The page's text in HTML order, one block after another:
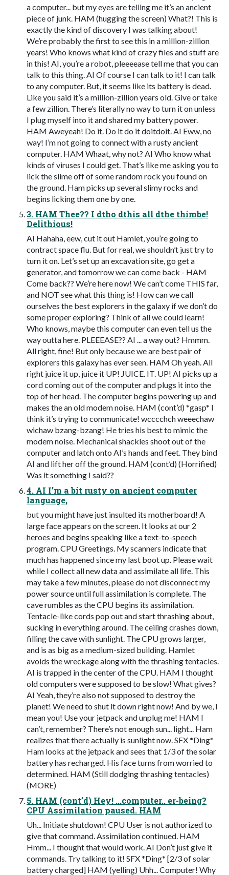
a computer... but my eyes are telling me it’s an ancient
piece of junk. HAM (hugging the screen) What?! This is
exactly the kind of discovery I was talking about!
We’re probably the first to see this in a million-zillion
years! Who knows what kind of crazy files and stuff are
in this! AI, you’re a robot, pleeeease tell me that you can
talk to this thing. AI Of course I can talk to it! I can talk
to any computer. But, it seems like its battery is dead.
Like you said it’s a million-zillion years old. Give or take
a few zillion. There’s literally no way to turn it on unless
I plug myself into it and shared my battery power.
HAM Aweyeah! Do it. Do it do it doitdoit. AI Eww, no
way! I’m not going to connect with a rusty ancient
computer. HAM Whaat, why not? AI Who know what
kinds of viruses I could get. That’s like me asking you to
lick the slime off of some random rock you found on
the ground. Ham picks up several slimy rocks and
begins licking them one by one.
3. HAM Thee?? I dtho dthis all dthe thimbe!
Delithious!
AI Hahaha, eew, cut it out Hamlet, you’re going to
contract space flu. But for real, we shouldn’t just try to
turn it on. Let’s set up an excavation site, go get a
generator, and tomorrow we can come back - HAM
Come back?? We’re here now! We can’t come THIS far,
and NOT see what this thing is! How can we call
ourselves the best explorers in the galaxy if we don’t do
some proper exploring? Think of all we could learn!
Who knows, maybe this computer can even tell us the
way outta here. PLEEEASE?? AI ... a way out? Hmmm.
All right, fine! But only because we are best pair of
explorers this galaxy has ever seen. HAM Oh yeah. All
right juice it up, juice it UP! JUICE. IT. UP! AI picks up a
cord coming out of the computer and plugs it into the
top of her head. The computer begins powering up and
makes the an old modem noise. HAM (cont’d) *gasp* I
think it’s trying to communicate! wcccchch weeechaw
wichaw bzang-bzang! He tries his best to mimic the
modem noise. Mechanical shackles shoot out of the
computer and latch onto AI’s hands and feet. They bind
AI and lift her off the ground. HAM (cont’d) (Horrified)
Was it something I said??
4. AI I’m a bit rusty on ancient computer
language,
but you might have just insulted its motherboard! A
large face appears on the screen. It looks at our 2
heroes and begins speaking like a text-to-speech
program. CPU Greetings. My scanners indicate that
much has happened since my last boot up. Please wait
while I collect all new data and assimilate all life. This
may take a few minutes, please do not disconnect my
power source until full assimilation is complete. The
cave rumbles as the CPU begins its assimilation.
Tentacle-like cords pop out and start thrashing about,
sucking in everything around. The ceiling crashes down,
filling the cave with sunlight. The CPU grows larger,
and is as big as a medium-sized building. Hamlet
avoids the wreckage along with the thrashing tentacles.
AI is trapped in the center of the CPU. HAM I thought
old computers were supposed to be slow! What gives?
AI Yeah, they’re also not supposed to destroy the
planet! We need to shut it down right now! And by we, I
mean you! Use your jetpack and unplug me! HAM I
can’t, remember? There’s not enough sun... light... Ham
realizes that there actually is sunlight now. SFX *Ding*
Ham looks at the jetpack and sees that 1/3 of the solar
battery has recharged. His face turns from worried to
determined. HAM (Still dodging thrashing tentacles)
(MORE)
5. HAM (cont’d) Hey! ...computer.. er-being?
CPU Assimilation paused. HAM
Uh... Initiate shutdown! CPU User is not authorized to
give that command. Assimilation continued. HAM
Hmm... I thought that would work. AI Don’t just give it
commands. Try talking to it! SFX *Ding* [2/3 of solar
battery charged] HAM (yelling) Uhh... Computer! Why